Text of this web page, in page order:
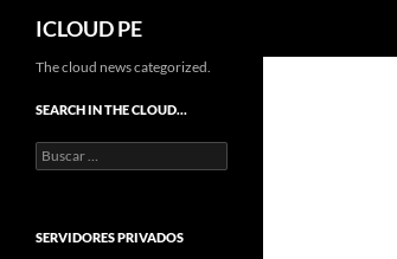
Saltar
contenido
ICLOUD PE
The cloud news categorized.
SEARCH IN THE CLOUD…
Buscar:
SERVIDORES PRIVADOS